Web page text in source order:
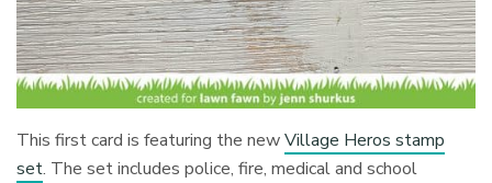
This first card is featuring the newVillage Heros stamp
set. The set includes police, fire, medical and school